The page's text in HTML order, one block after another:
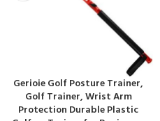
Gerioie Golf Posture Trainer,
Golf Trainer, Wrist Arm
Protection Durable Plastic